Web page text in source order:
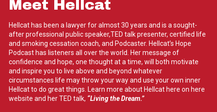
Meet Hellcat
Hellcat has been a lawyer for almost 30 years and is a sought-
after professional public speaker,TED talk presenter, certified life
and smoking cessation coach, and Podcaster. Hellcat’s Hope
Podcast has listeners all over the world. Her message of
confidence and hope, one thought at a time, will both motivate
and inspire you to live above and beyond whatever
circumstances life may throw your way and use your own inner
Hellcat to do great things. Learn more about Hellcat here on here
website and her TED talk, “Living the Dream.”